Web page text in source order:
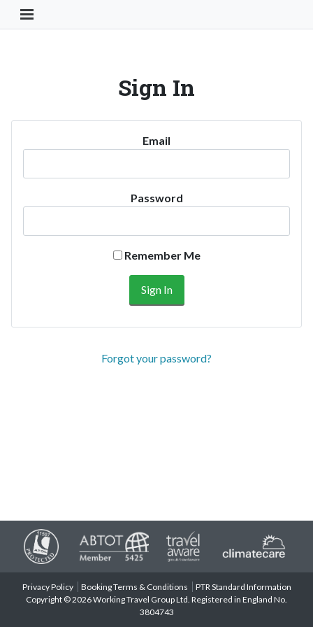
Toggle Navigation Button
Sign In
Email
Password
Remember Me
Forgot your password?
Privacy Policy Booking Terms & Conditions
PTR Standard Information
Copyright © 2026 Working Travel Group Ltd. Registered in England No.
3804743